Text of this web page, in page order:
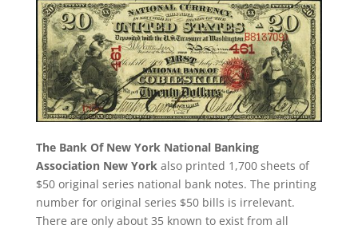
The Bank Of New York National Banking
Association New York also printed 1,700 sheets of
$50 original series national bank notes. The printing
number for original series $50 bills is irrelevant.
There are only about 35 known to exist from all